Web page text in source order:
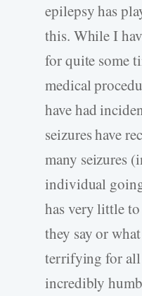
epilepsy has
this. While I
for quite some
medical
have had
seizures have
many seizures
individual
has very little
they say or
terrifying for all
incredibly